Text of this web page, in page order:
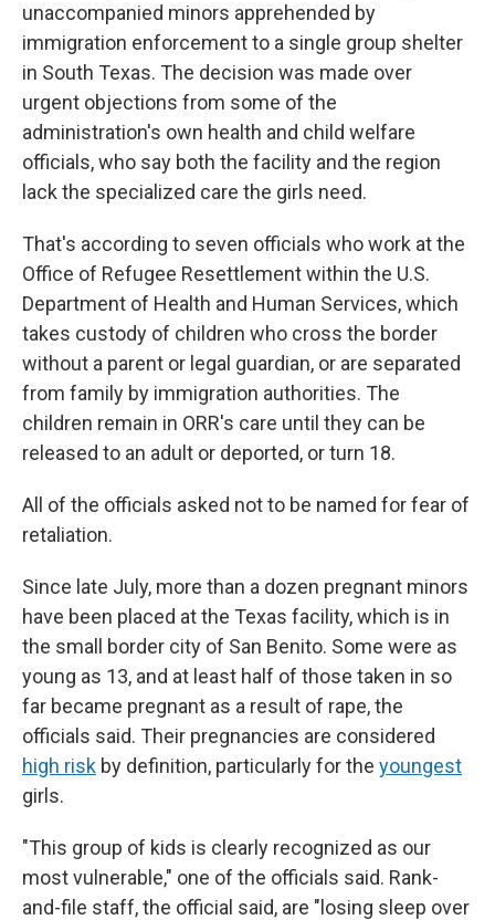
unaccompanied minors apprehended by
immigration enforcement to a single group shelter
in South Texas. The decision was made over
urgent objections from some of the
administration's own health and child welfare
officials, who say both the facility and the region
lack the specialized care the girls need.
That's according to seven officials who work at the
Office of Refugee Resettlement within the U.S.
Department of Health and Human Services, which
takes custody of children who cross the border
without a parent or legal guardian, or are separated
from family by immigration authorities. The
children remain in ORR's care until they can be
released to an adult or deported, or turn 18.
All of the officials asked not to be named for fear of
retaliation.
Since late July, more than a dozen pregnant minors
have been placed at the Texas facility, which is in
the small border city of San Benito. Some were as
young as 13, and at least half of those taken in so
far became pregnant as a result of rape, the
officials said. Their pregnancies are considered
high risk by definition, particularly for the youngest
girls.
"This group of kids is clearly recognized as our
most vulnerable," one of the officials said. Rank-
and-file staff, the official said, are "losing sleep over